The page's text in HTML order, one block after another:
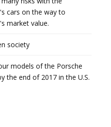
cars on the way to
market value.
society
models of the Porsche
the end of 2017 in the U.S.